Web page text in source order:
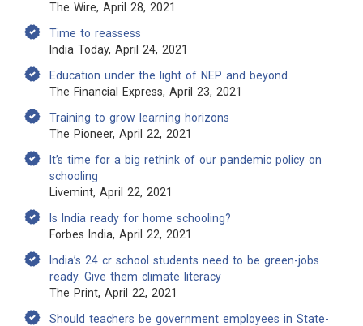
The Wire, April 28, 2021
Time to reassess
India Today, April 24, 2021
Education under the light of NEP and beyond
The Financial Express, April 23, 2021
Training to grow learning horizons
The Pioneer, April 22, 2021
It’s time for a big rethink of our pandemic policy on
schooling
Livemint, April 22, 2021
Is India ready for home schooling?
Forbes India, April 22, 2021
India’s 24 cr school students need to be green-jobs
ready. Give them climate literacy
The Print, April 22, 2021
Should teachers be government employees in State-